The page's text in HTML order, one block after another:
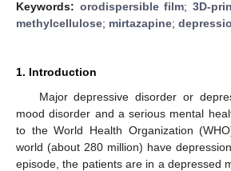
Keywords: orodispersible film; 3D-
methylcellulose; mirtazapine;
1. Introduction
Major depressive disorder or
mood disorder and a serious mental
to the World Health Organization
world (about 280 million) have
episode, the patients are in a depressed